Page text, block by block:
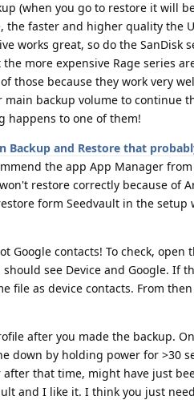
(when you go to restore it will
the faster and higher quality the
works great, so do the SanDisk
more expensive Rage series
those because they work very
backup volume to continue
happens to one of them!
Backup and Restore that
the app App Manager
restore correctly because of
form Seedvault in the setup
Google contacts! To check, open
see Device and Google. If
file as device contacts. From
after you made the backup.
down by holding power for >30
that time, might have just
and I like it. I think you just